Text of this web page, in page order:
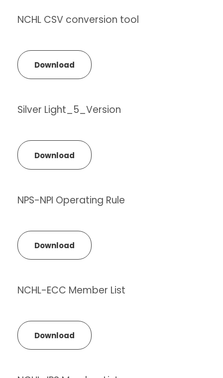
NCHL CSV conversion tool
Download
Silver Light_5_Version
Download
NPS-NPI Operating Rule
Download
NCHL-ECC Member List
Download